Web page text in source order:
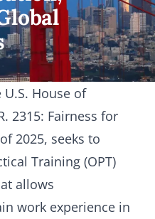
House of
2315: Fairness for
2025, seeks to
Training (OPT)
allows
work experience in